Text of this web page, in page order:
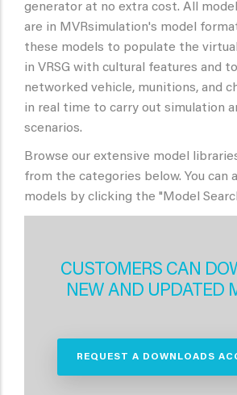
generator at no extra cost. All
are in MVRsimulation's model
these models to populate the
in VRSG with cultural features and
networked vehicle, munitions, and
in real time to carry out simulation
scenarios.
Browse our extensive model
from the categories below. You can
models by clicking the "Model
CUSTOMERS CAN
NEW AND UPDATED
REQUEST A DOWNLOADS